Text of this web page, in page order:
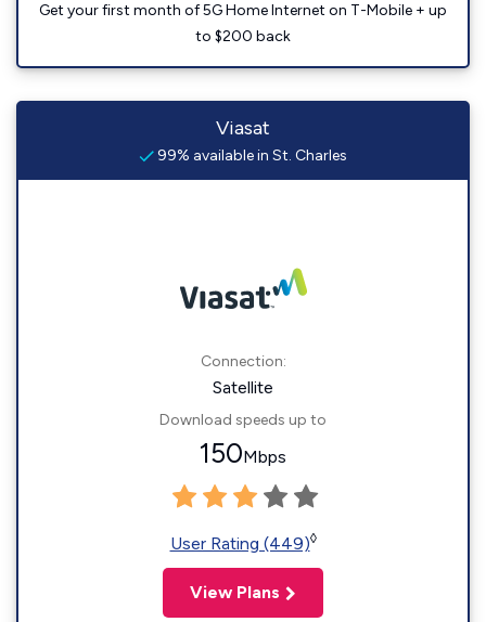
Get your first month of 5G Home Internet on T-Mobile + up
to $200 back
Viasat
99% available in St. Charles
Connection:
Satellite
Download speeds up to
150Mbps
User Rating (449)◊
View Plans